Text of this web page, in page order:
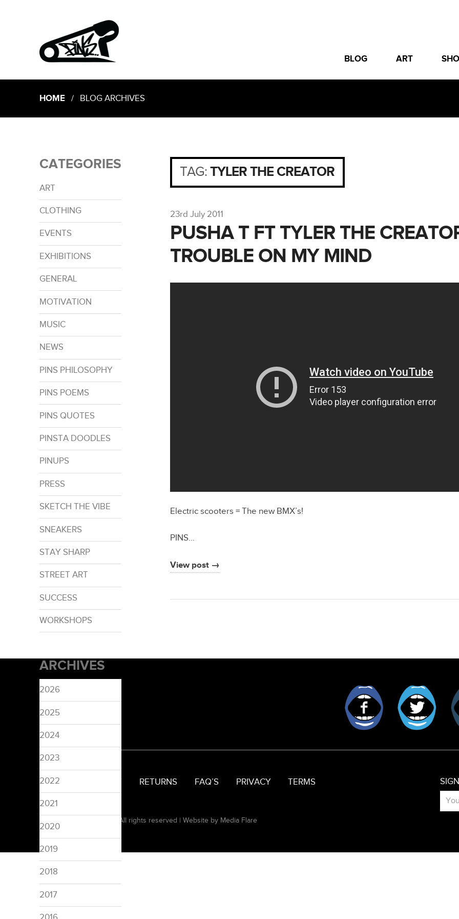
BLOG ART
HOME/ BLOG ARCHIVES
CATEGORIES
ART
CLOTHING
EVENTS
EXHIBITIONS
GENERAL
MOTIVATION
MUSIC
NEWS
PINS PHILOSOPHY
PINS POEMS
PINS QUOTES
PINSTA DOODLES
PINUPS
PRESS
SKETCH THE VIBE
SNEAKERS
STAY SHARP
STREET ART
SUCCESS
WORKSHOPS
ARCHIVES
2026
2025
2024
2023
2022
2021
2020
2019
2018
2017
TAG: TYLER THE CREATOR
23rd July 2011
PUSHA T FT TYLER THE
TROUBLE ON MY MIND
Electric scooters = The new BMX’s!
PINS…
View post →
Facebook
SIZING DELIVERY RETURNS FAQ’S PRIVACY TERMS
© 2008-2026 Pinspired. All rights reserved | Website by Media Flare